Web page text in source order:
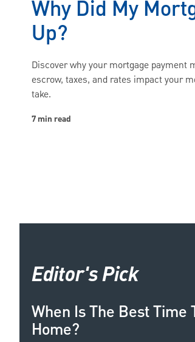
Why Did My
Up?
Discover why your mortgage payment
escrow, taxes, and rates impact your
take.
7 min read
Editor's Pick
When Is The Best Time
Home?